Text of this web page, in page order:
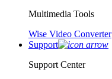
Multimedia Tools
Wise Video Converter
Support
Support Center